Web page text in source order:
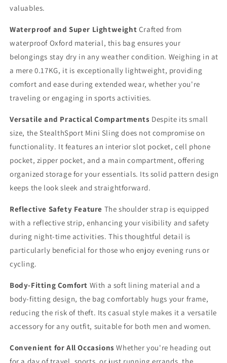
valuables.
Waterproof and Super Lightweight Crafted from
waterproof Oxford material, this bag ensures your
belongings stay dry in any weather condition. Weighing in at
a mere 0.17KG, it is exceptionally lightweight, providing
comfort and ease during extended wear, whether you're
traveling or engaging in sports activities.
Versatile and Practical Compartments Despite its small
size, the StealthSport Mini Sling does not compromise on
functionality. It features an interior slot pocket, cell phone
pocket, zipper pocket, and a main compartment, offering
organized storage for your essentials. Its solid pattern design
keeps the look sleek and straightforward.
Reflective Safety Feature The shoulder strap is equipped
with a reflective strip, enhancing your visibility and safety
during night-time activities. This thoughtful detail is
particularly beneficial for those who enjoy evening runs or
cycling.
Body-Fitting Comfort With a soft lining material and a
body-fitting design, the bag comfortably hugs your frame,
reducing the risk of theft. Its casual style makes it a versatile
accessory for any outfit, suitable for both men and women.
Convenient for All Occasions Whether you're heading out